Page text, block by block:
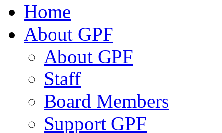
Home
About GPF
About GPF
Staff
Board Members
Support GPF